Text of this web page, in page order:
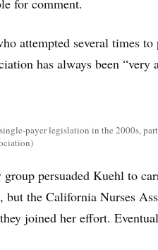
for comment.
attempted several times to
has always been “very
payer legislation in the 2000s,
persuaded Kuehl to
the California Nurses
joined her effort.